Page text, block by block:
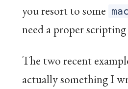
you resort to some
need a proper
The two recent
actually something I